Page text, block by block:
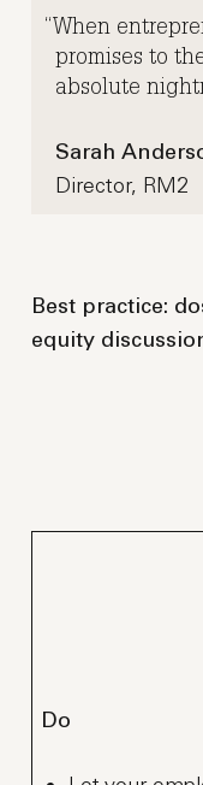
When
promises to
absolute
Sarah
Director, RM2
Best practice:
equity
Do